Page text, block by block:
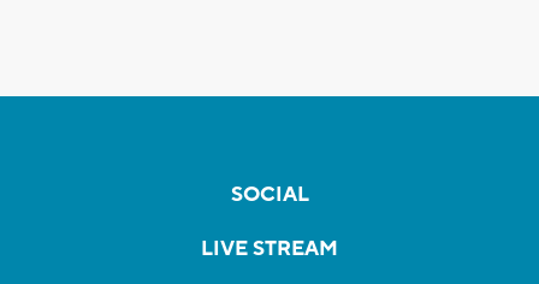
SOCIAL
LIVE STREAM